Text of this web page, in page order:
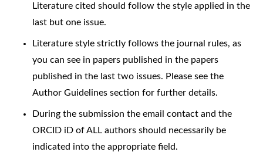
Literature cited should follow the style applied in the
last but one issue.
Literature style strictly follows the journal rules, as
you can see in papers published in the papers
published in the last two issues. Please see the
Author Guidelines section for further details.
During the submission the email contact and the
ORCID iD of ALL authors should necessarily be
indicated into the appropriate field.